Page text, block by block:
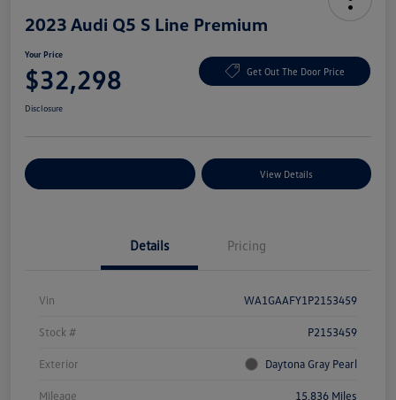
2023 Audi Q5 S Line Premium
Your Price
$32,298 Get Out The Door Price
Disclosure
View Details
Details Pricing
Vin WA1GAAFY1P2153459
Stock # P2153459
Exterior Daytona Gray Pearl
Mileage 15,836 Miles